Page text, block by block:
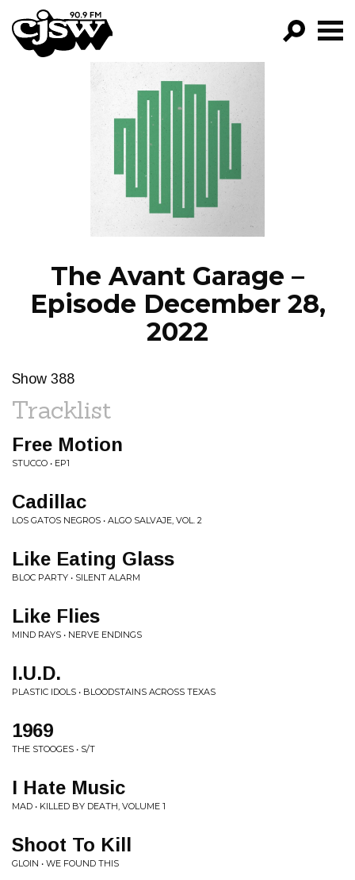
CJSW
FILTER BY:
PROGRAMS
EPISODES
NEWS
The Avant Garage –
Episode December 28,
2022
Show 388
Tracklist
Free Motion
STUCCO • EP1
Cadillac
LOS GATOS NEGROS • ALGO SALVAJE, VOL. 2
Like Eating Glass
BLOC PARTY • SILENT ALARM
Like Flies
MIND RAYS • NERVE ENDINGS
I.U.D.
PLASTIC IDOLS • BLOODSTAINS ACROSS TEXAS
1969
THE STOOGES • S/T
I Hate Music
MAD • KILLED BY DEATH, VOLUME 1
Shoot To Kill
GLOIN • WE FOUND THIS